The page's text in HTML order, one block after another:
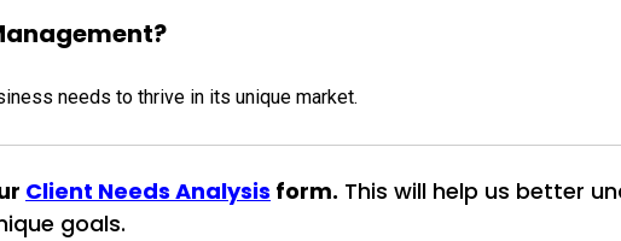
needs to thrive in its unique market.
Client Needs Analysis form. This will help us better
goals.